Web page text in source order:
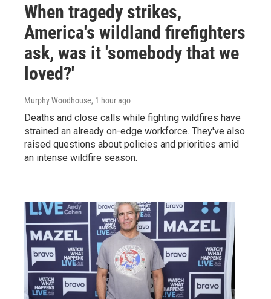
When tragedy strikes,
America's wildland firefighters
ask, was it 'somebody that we
loved?'
Murphy Woodhouse, 1 hour ago
Deaths and close calls while fighting wildfires have
strained an already on-edge workforce. They've also
raised questions about policies and priorities amid
an intense wildfire season.